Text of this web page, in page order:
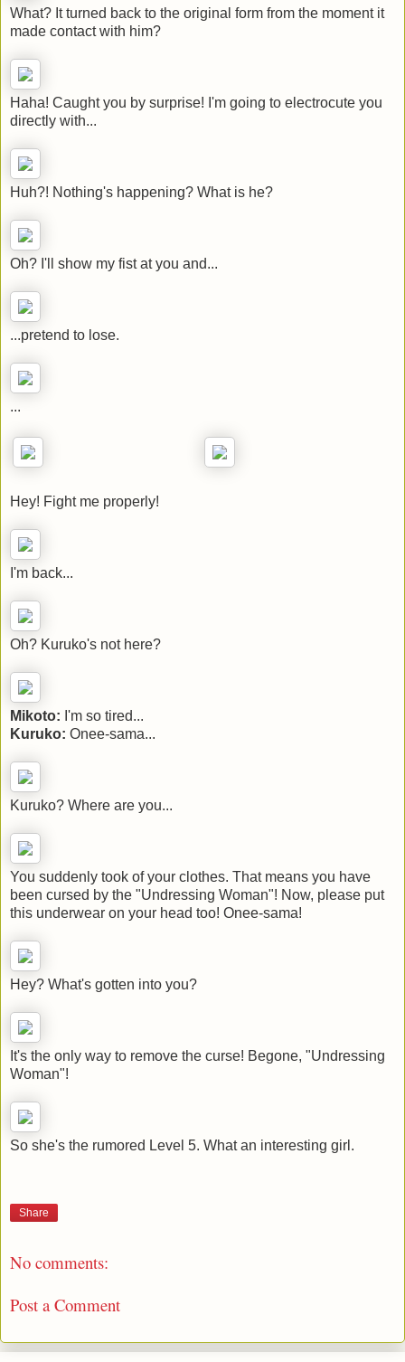
What? It turned back to the original form from the moment it
made contact with him?
Haha! Caught you by surprise! I'm going to electrocute you
directly with...
Huh?! Nothing's happening? What is he?
Oh? I'll show my fist at you and...
...pretend to lose.
...
Hey! Fight me properly!
I'm back...
Oh? Kuruko's not here?
Mikoto: I'm so tired...
Kuruko: Onee-sama...
Kuruko? Where are you...
You suddenly took of your clothes. That means you have
been cursed by the "Undressing Woman"! Now, please put
this underwear on your head too! Onee-sama!
Hey? What's gotten into you?
It's the only way to remove the curse! Begone, "Undressing
Woman"!
So she's the rumored Level 5. What an interesting girl.
Share
No comments:
Post a Comment